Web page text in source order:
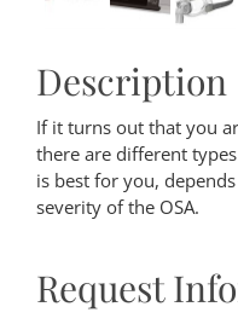
Description
If it turns out that you
there are different
is best for you,
severity of the OSA.
Request